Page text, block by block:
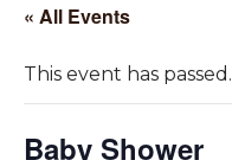
« All Events
This event has passed.
Baby Shower